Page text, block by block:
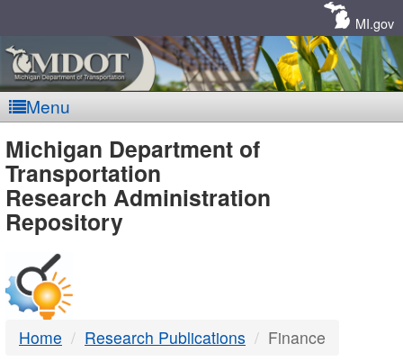
MI.gov
Menu
MDOT
-
DTMB
Michigan Department of
Transportation
Research Administration
Repository
Home Research Publications Finance